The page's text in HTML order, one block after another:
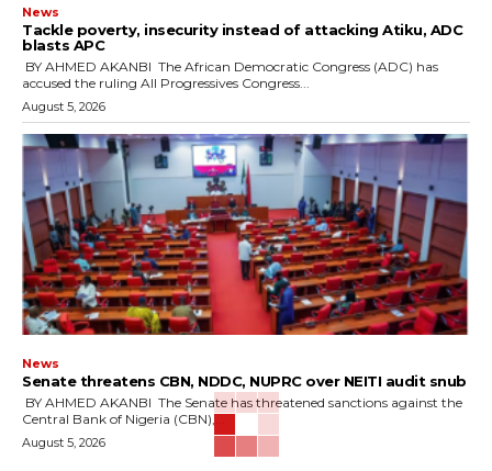
News
‎Tackle poverty, insecurity instead of attacking Atiku, ADC
blasts APC
accused the ruling All Progressives Congress...
August 5, 2026
News
‎Senate threatens CBN, NDDC, NUPRC over NEITI audit snub
Central Bank of Nigeria (CBN),...
August 5, 2026